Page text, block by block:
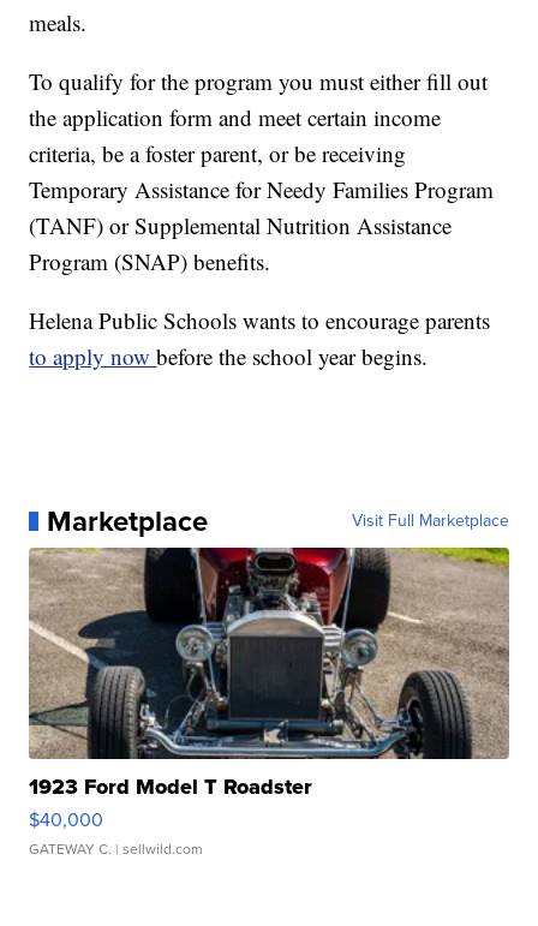
meals.
To qualify for the program you must either fill out
the application form and meet certain income
criteria, be a foster parent, or be receiving
Temporary Assistance for Needy Families Program
(TANF) or Supplemental Nutrition Assistance
Program (SNAP) benefits.
Helena Public Schools wants to encourage parents
to apply nowbefore the school year begins.
Marketplace Visit Full Marketplace
1923 Ford Model T Roadster
$40,000
GATEWAY C. | sellwild.com